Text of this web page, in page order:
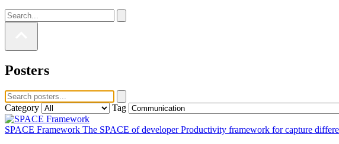
Posters
Category Tag
SPACE Framework The SPACE of developer Productivity framework for capture